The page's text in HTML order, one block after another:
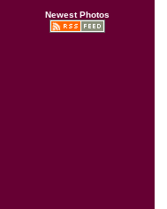
Newest Photos